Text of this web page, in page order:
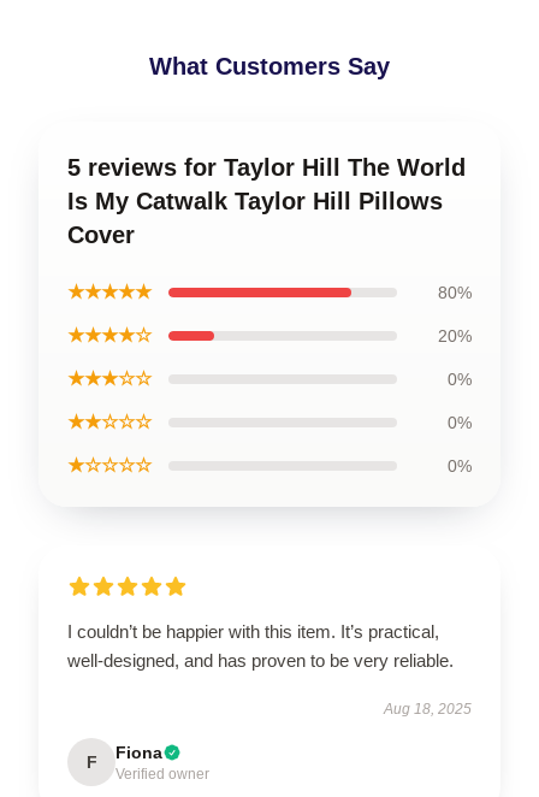
What Customers Say
5 reviews for Taylor Hill The World
Is My Catwalk Taylor Hill Pillows
Cover
★★★★★ 80%
★★★★☆ 20%
★★★☆☆ 0%
★★☆☆☆ 0%
★☆☆☆☆ 0%
I couldn’t be happier with this item. It’s practical,
well-designed, and has proven to be very reliable.
Aug 18, 2025
F Fiona
Verified owner